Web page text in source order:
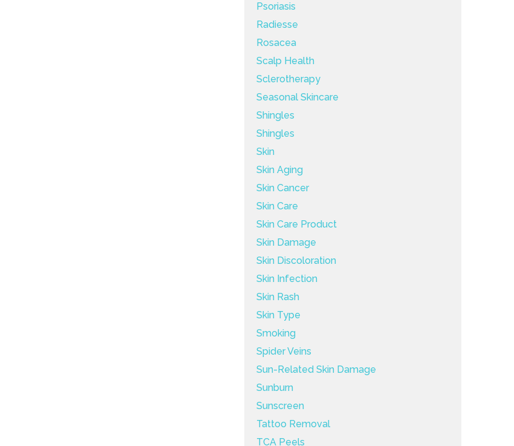
Psoriasis
Radiesse
Rosacea
Scalp Health
Sclerotherapy
Seasonal Skincare
Shingles
Shingles
Skin
Skin Aging
Skin Cancer
Skin Care
Skin Care Product
Skin Damage
Skin Discoloration
Skin Infection
Skin Rash
Skin Type
Smoking
Spider Veins
Sun-Related Skin Damage
Sunburn
Sunscreen
Tattoo Removal
TCA Peels